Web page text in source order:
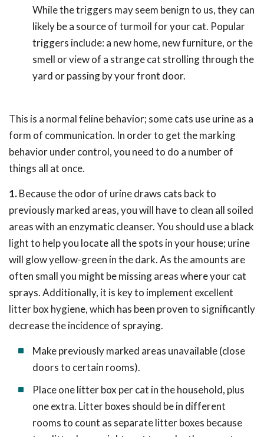
While the triggers may seem benign to us, they can
likely be a source of turmoil for your cat. Popular
triggers include: a new home, new furniture, or the
smell or view of a strange cat strolling through the
yard or passing by your front door.
This is a normal feline behavior; some cats use urine as a
form of communication. In order to get the marking
behavior under control, you need to do a number of
things all at once.
1.Because the odor of urine draws cats back to
previously marked areas, you will have to clean all soiled
areas with an enzymatic cleanser. You should use a black
light to help you locate all the spots in your house; urine
will glow yellow-green in the dark. As the amounts are
often small you might be missing areas where your cat
sprays. Additionally, it is key to implement excellent
litter box hygiene, which has been proven to significantly
decrease the incidence of spraying.
Make previously marked areas unavailable (close
doors to certain rooms).
Place one litter box per cat in the household, plus
one extra. Litter boxes should be in different
rooms to count as separate litter boxes because